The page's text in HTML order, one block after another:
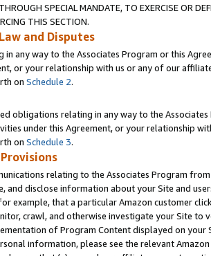
SPECIAL MANDATE, TO EXERCISE OR
THIS SECTION.
and Disputes
in any way to the Associates Program or this
or your relationship with us or any of our
on Schedule 2.
obligations relating in any way to the
under this Agreement, or your relationship
on Schedule 3.
relating to the Associates Program
and disclose information about your Site and
example, that a particular Amazon customer
crawl, and otherwise investigate your Site
of Program Content displayed on
information, please see the relevant